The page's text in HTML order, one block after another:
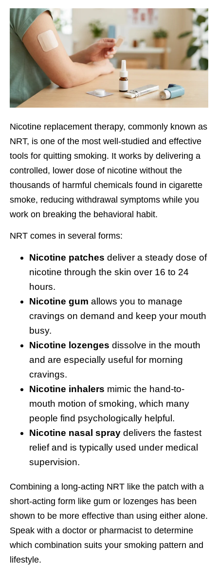
Nicotine replacement therapy, commonly known as
NRT, is one of the most well-studied and effective
tools for quitting smoking. It works by delivering a
controlled, lower dose of nicotine without the
thousands of harmful chemicals found in cigarette
smoke, reducing withdrawal symptoms while you
work on breaking the behavioral habit.
NRT comes in several forms:
Nicotine patches deliver a steady dose of
nicotine through the skin over 16 to 24
hours.
Nicotine gum allows you to manage
cravings on demand and keep your mouth
busy.
Nicotine lozenges dissolve in the mouth
and are especially useful for morning
cravings.
Nicotine inhalers mimic the hand-to-
mouth motion of smoking, which many
people find psychologically helpful.
Nicotine nasal spray delivers the fastest
relief and is typically used under medical
supervision.
Combining a long-acting NRT like the patch with a
short-acting form like gum or lozenges has been
shown to be more effective than using either alone.
Speak with a doctor or pharmacist to determine
which combination suits your smoking pattern and
lifestyle.